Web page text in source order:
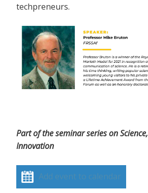
techpreneurs.
Part of the seminar series on
Innovation
Add event to calendar